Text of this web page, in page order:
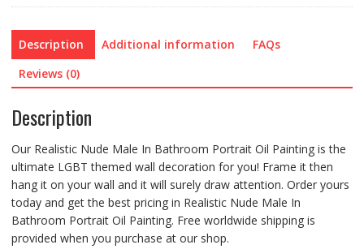
Description Additional information
FAQs
Reviews (0)
Description
Our Realistic Nude Male In Bathroom Portrait Oil Painting is the
ultimate LGBT themed wall decoration for you! Frame it then
hang it on your wall and it will surely draw attention. Order yours
today and get the best pricing in Realistic Nude Male In
Bathroom Portrait Oil Painting. Free worldwide shipping is
provided when you purchase at our shop.